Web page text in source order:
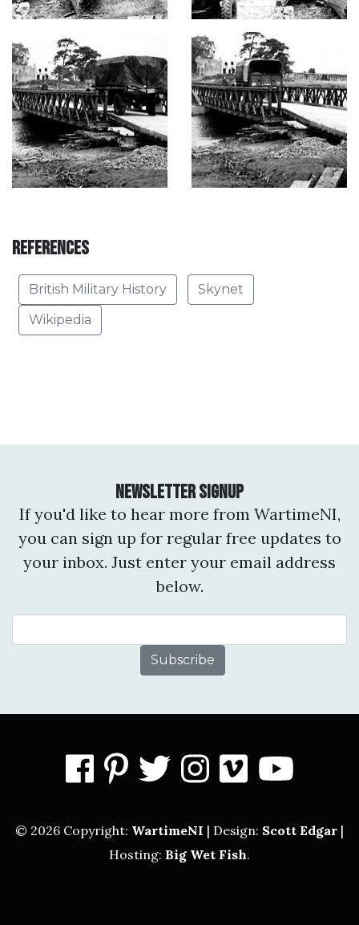
References
British Military History
Skynet
Wikipedia
Newsletter Signup
If you'd like to hear more from WartimeNI,
you can sign up for regular free updates to
your inbox. Just enter your email address
below.
facebook
pinterest
twitter
instagram
vimeo
© 2026 Copyright: WartimeNI | Design: Scott Edgar |
Hosting: Big Wet Fish.